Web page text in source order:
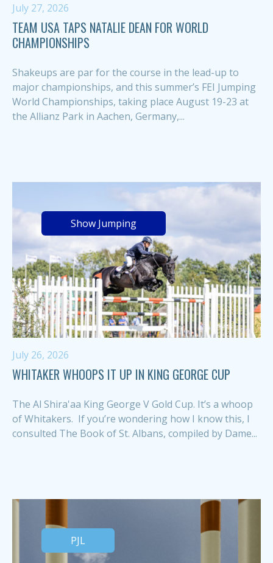
July 27, 2026
TEAM USA TAPS NATALIE DEAN FOR WORLD
CHAMPIONSHIPS
Shakeups are par for the course in the lead-up to
major championships, and this summer’s FEI Jumping
World Championships, taking place August 19-23 at
the Allianz Park in Aachen, Germany,...
Show Jumping
July 26, 2026
WHITAKER WHOOPS IT UP IN KING GEORGE CUP
The Al Shira'aa King George V Gold Cup. It’s a whoop
of Whitakers. If you’re wondering how I know this, I
consulted The Book of St. Albans, compiled by Dame...
PJL